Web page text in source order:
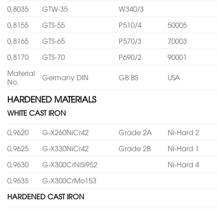
0,8035
GTW-35
W340/3
0,8155
GTS-55 P510/4
50005
0,8165
GTS-65 P570/3
70003
0,8170
GTS-70 P690/2
90001
Material
No.
Germany DIN GB BS USA
HARDENED MATERIALS
WHITE CAST IRON
0,9620 G-X260NiCr42 Grade 2A
Ni-Hard 2
0,9625
G-X330NiCr42 Grade 2B
Ni-Hard 1
0,9630
G-X300CrNiSi952
Ni-Hard 4
0,9635
G-X300CrMo153
HARDENED CAST IRON